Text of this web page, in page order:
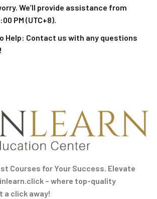
We’ll provide assistance from
PM (UTC+8).
Help: Contact us with any questions
Courses for Your Success. Elevate
– where top-quality
a click away!